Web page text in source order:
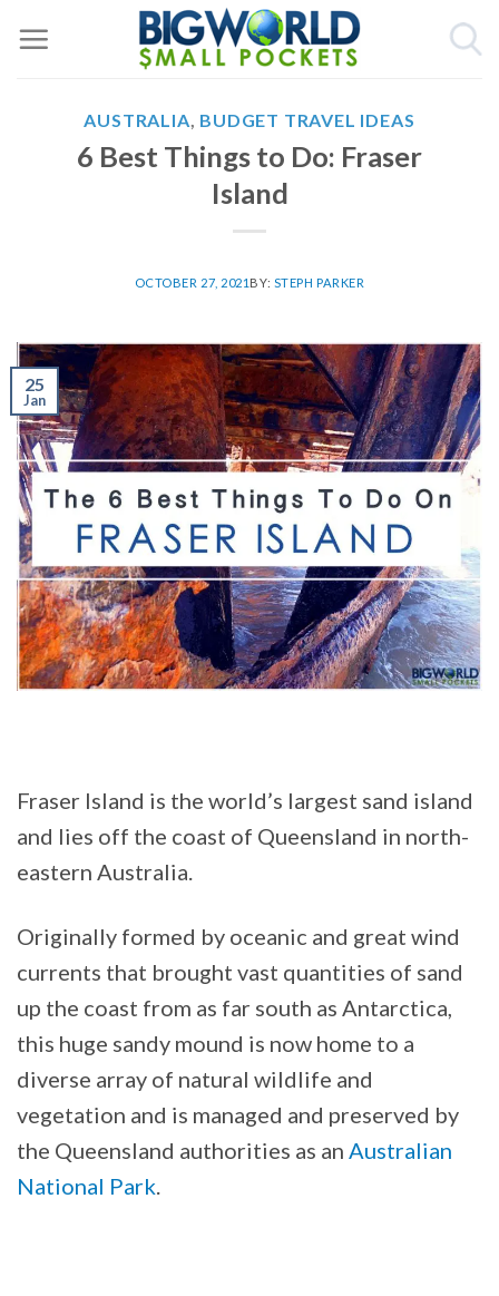
AUSTRALIA, BUDGET TRAVEL IDEAS
6 Best Things to Do: Fraser
Island
OCTOBER 27, 2021 BY: STEPH PARKER
25
Jan
Fraser Island is the world’s largest sand island
and lies off the coast of Queensland in north-
eastern Australia.
Originally formed by oceanic and great wind
currents that brought vast quantities of sand
up the coast from as far south as Antarctica,
this huge sandy mound is now home to a
diverse array of natural wildlife and
vegetation and is managed and preserved by
the Queensland authorities as an Australian
National Park.